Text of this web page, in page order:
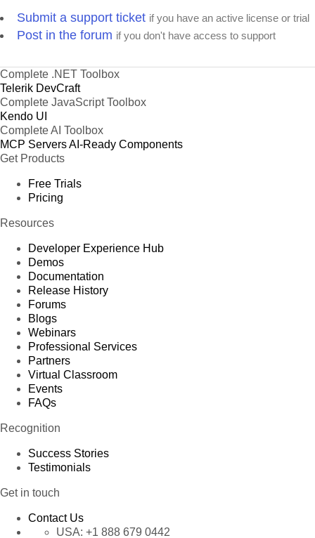
Submit a support ticket if you have an active license or trial
Post in the forum if you don't have access to support
Complete .NET Toolbox
Telerik DevCraft
Complete JavaScript Toolbox
Kendo UI
Complete AI Toolbox
MCP ServersAI-Ready Components
Get Products
Free Trials
Pricing
Resources
Developer Experience Hub
Demos
Documentation
Release History
Forums
Blogs
Webinars
Professional Services
Partners
Virtual Classroom
Events
FAQs
Recognition
Success Stories
Testimonials
Get in touch
Contact Us
USA: +1 888 679 0442